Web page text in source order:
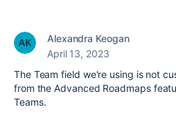
Alexandra Keogan
April 13, 2023
The Team field we're using is not
from the Advanced Roadmaps
Teams.